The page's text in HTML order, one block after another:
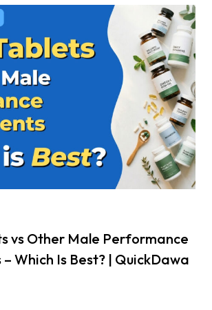
vs Other Male Performance
Which Is Best? | QuickDawa